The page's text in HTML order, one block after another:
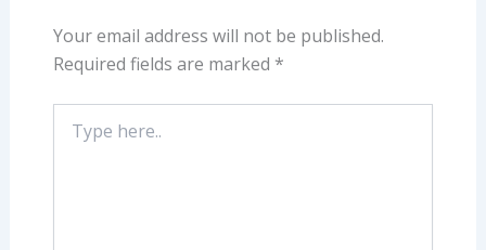
Your email address will not be published.
Required fields are marked *
here..